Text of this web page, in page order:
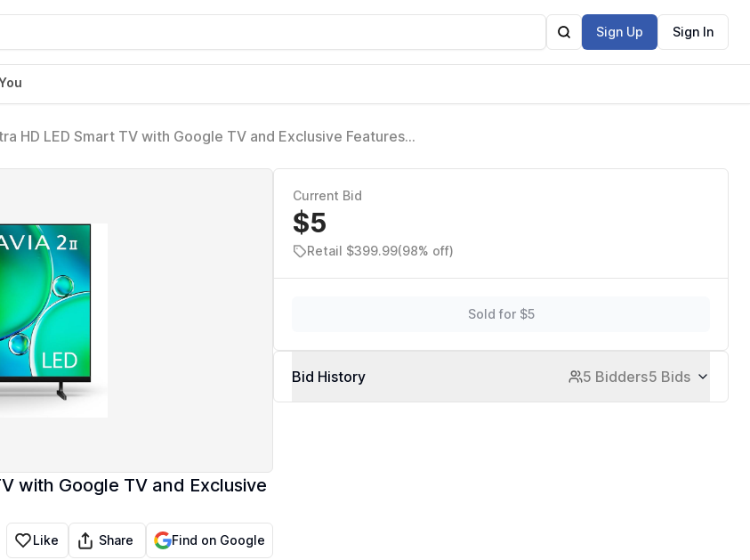
Sign Up Sign In
HD LED Smart TV with Google TV and Exclusive Features
with Google TV and Exclusive
Like Share Find on Google
Current Bid
$5
Retail $399.99(98% off)
Sold for $5
Bid History 5 Bidders5 Bids